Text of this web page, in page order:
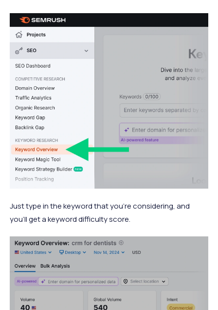
Just type in the keyword that you’re considering, and
you’ll get a keyword difficulty score.